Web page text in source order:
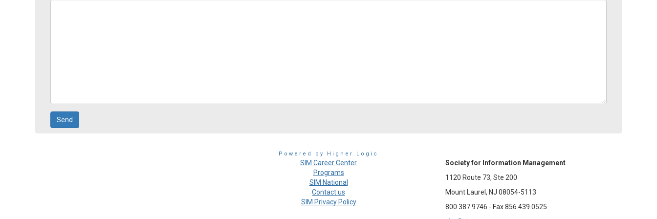
Powered by Higher Logic
SIM Career Center
Programs
SIM National
Contact us
SIM Privacy Policy
Society for Information Management
1120 Route 73, Ste 200
Mount Laurel, NJ 08054-5113
800.387.9746 - Fax 856.439.0525